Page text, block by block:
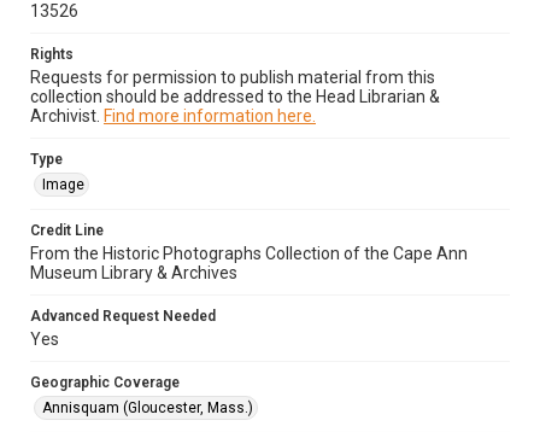
13526
Rights
Requests for permission to publish material from this
collection should be addressed to the Head Librarian &
Archivist. Find more information here.
Type
Image
Credit Line
From the Historic Photographs Collection of the Cape Ann
Museum Library & Archives
Advanced Request Needed
Yes
Geographic Coverage
Annisquam (Gloucester, Mass.)